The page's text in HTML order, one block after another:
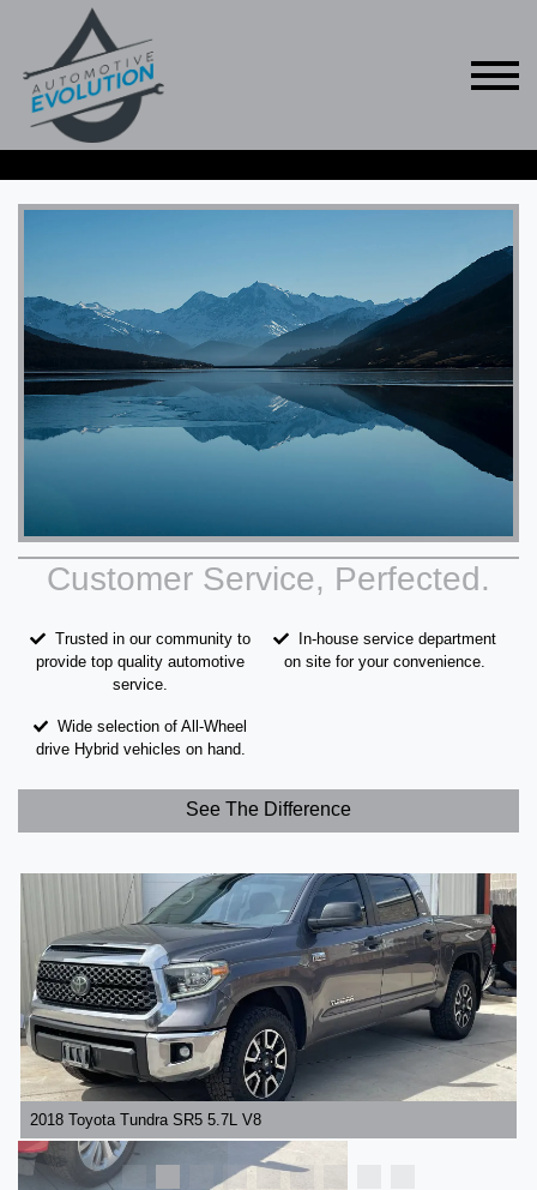
Customer Service, Perfected.
Trusted in our community to
provide top quality automotive
service.
In-house service department
on site for your convenience.
Wide selection of All-Wheel
drive Hybrid vehicles on hand.
See The Difference
2018 Toyota Tundra SR5 5.7L V8